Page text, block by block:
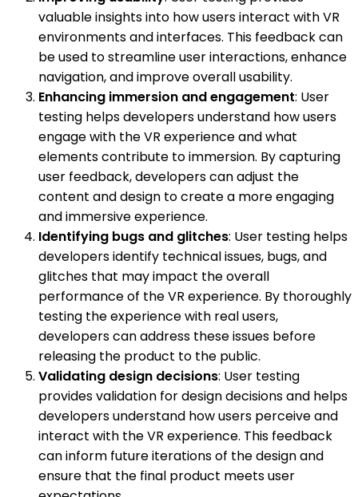
valuable insights into how users interact with VR
environments and interfaces. This feedback can
be used to streamline user interactions, enhance
navigation, and improve overall usability.
Enhancing immersion and engagement: User
testing helps developers understand how users
engage with the VR experience and what
elements contribute to immersion. By capturing
user feedback, developers can adjust the
content and design to create a more engaging
and immersive experience.
Identifying bugs and glitches: User testing helps
developers identify technical issues, bugs, and
glitches that may impact the overall
performance of the VR experience. By thoroughly
testing the experience with real users,
developers can address these issues before
releasing the product to the public.
Validating design decisions: User testing
provides validation for design decisions and helps
developers understand how users perceive and
interact with the VR experience. This feedback
can inform future iterations of the design and
ensure that the final product meets user